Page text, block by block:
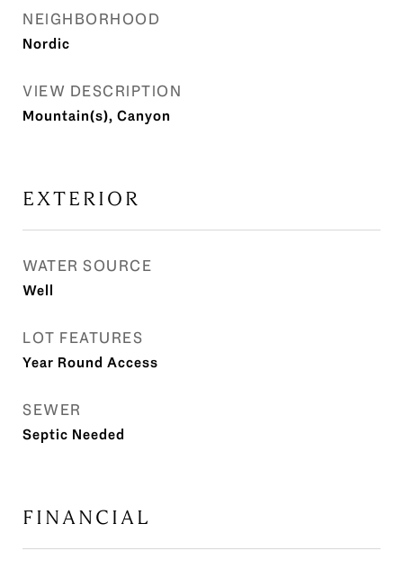
NEIGHBORHOOD
Nordic
VIEW DESCRIPTION
Mountain(s), Canyon
EXTERIOR
WATER SOURCE
Well
LOT FEATURES
Year Round Access
SEWER
Septic Needed
FINANCIAL